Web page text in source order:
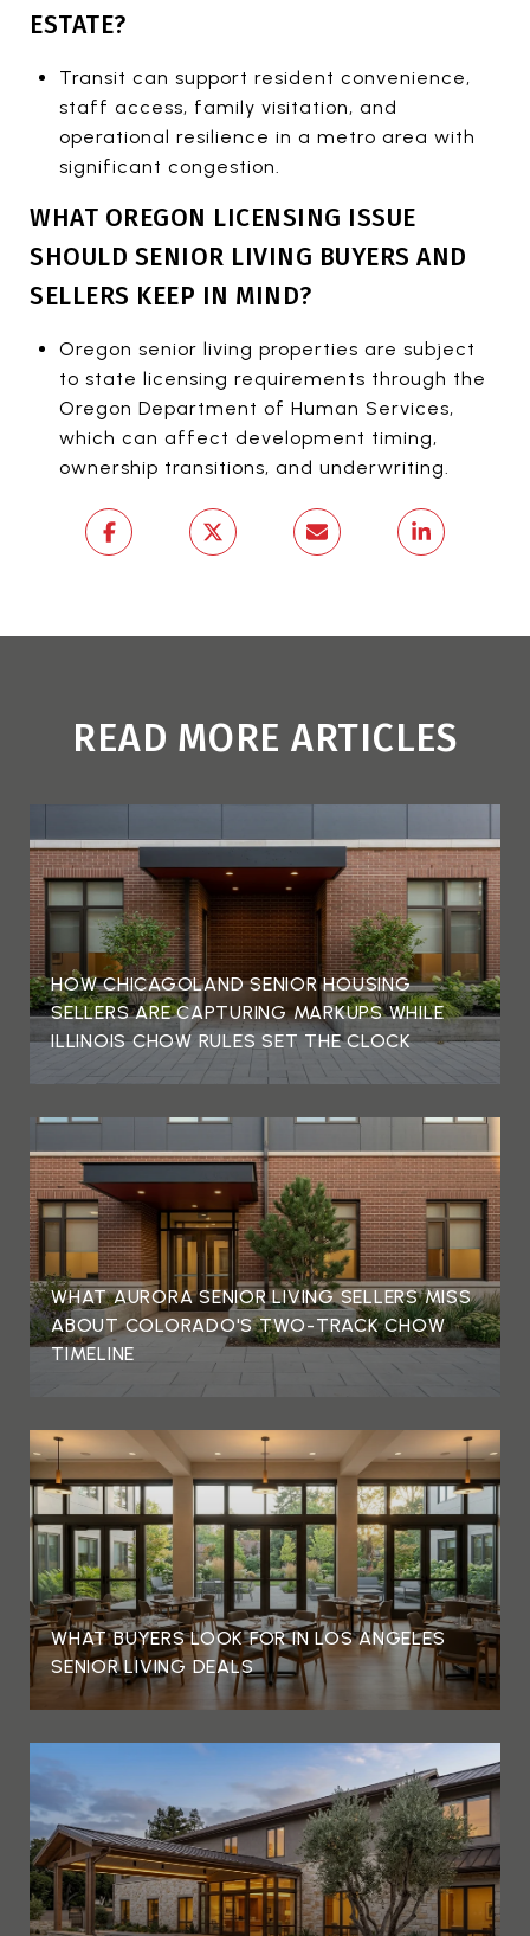
ESTATE?
Transit can support resident convenience,
staff access, family visitation, and
operational resilience in a metro area with
significant congestion.
WHAT OREGON LICENSING ISSUE
SHOULD SENIOR LIVING BUYERS AND
SELLERS KEEP IN MIND?
Oregon senior living properties are subject
to state licensing requirements through the
Oregon Department of Human Services,
which can affect development timing,
ownership transitions, and underwriting.
READ MORE ARTICLES
HOW CHICAGOLAND SENIOR HOUSING
SELLERS ARE CAPTURING MARKUPS WHILE
ILLINOIS CHOW RULES SET THE CLOCK
WHAT AURORA SENIOR LIVING SELLERS MISS
ABOUT COLORADO'S TWO-TRACK CHOW
TIMELINE
WHAT BUYERS LOOK FOR IN LOS ANGELES
SENIOR LIVING DEALS